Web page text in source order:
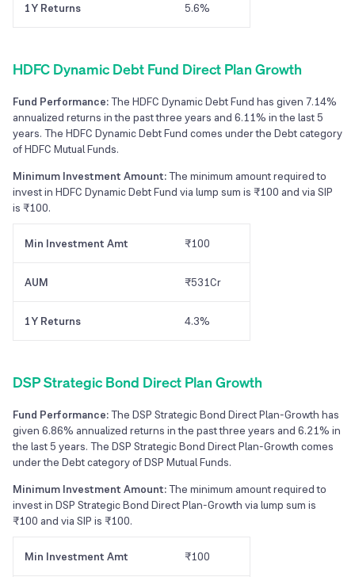
1Y Returns 5.6%
HDFC Dynamic Debt Fund Direct Plan Growth
Fund Performance:The HDFC Dynamic Debt Fund has given 7.14%
annualized returns in the past three years and 6.11% in the last 5
years. The HDFC Dynamic Debt Fund comes under the Debt category
of HDFC Mutual Funds.
Minimum Investment Amount:The minimum amount required to
invest in HDFC Dynamic Debt Fund via lump sum is ₹100 and via SIP
is ₹100.
Min Investment Amt ₹100
AUM ₹531Cr
1Y Returns 4.3%
DSP Strategic Bond Direct Plan Growth
Fund Performance:The DSP Strategic Bond Direct Plan-Growth has
given 6.86% annualized returns in the past three years and 6.21% in
the last 5 years. The DSP Strategic Bond Direct Plan-Growth comes
under the Debt category of DSP Mutual Funds.
Minimum Investment Amount:The minimum amount required to
invest in DSP Strategic Bond Direct Plan-Growth via lump sum is
₹100 and via SIP is ₹100.
Min Investment Amt ₹100